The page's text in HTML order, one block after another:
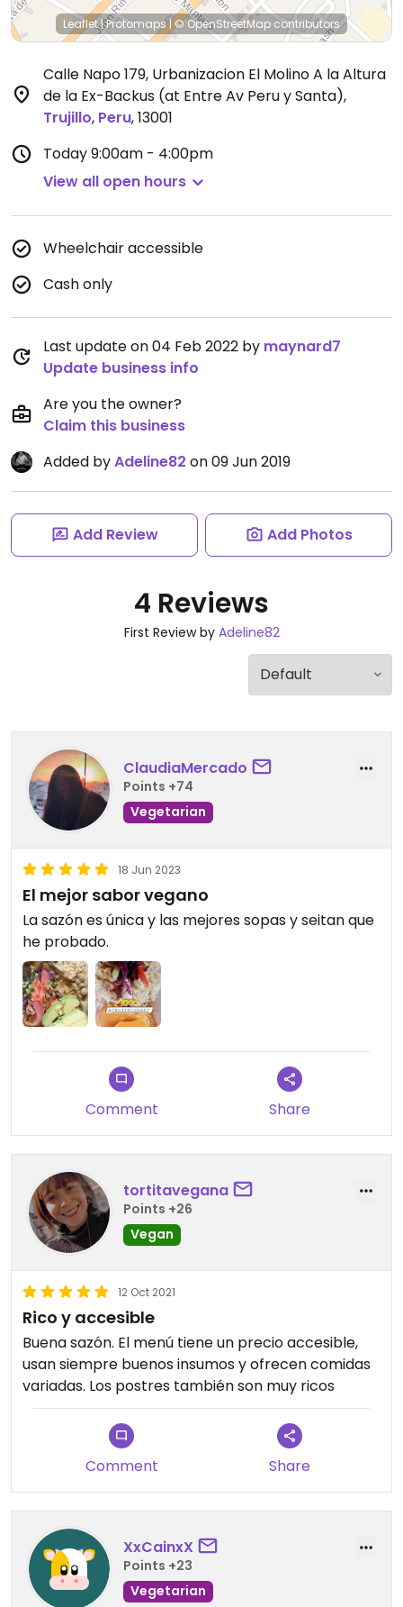
Leaflet|Protomaps| © OpenStreetMap contributors
Calle Napo 179, Urbanizacion El Molino A la Altura
de la Ex-Backus (at Entre Av Peru y Santa),
Trujillo, Peru,13001
Today9:00am - 4:00pm
View all open hours
Wheelchair accessible
Cash only
Last update on 04 Feb 2022 by maynard7
Update business info
Are you the owner?
Claim this business
Added byAdeline82 on 09 Jun 2019
Add Review Add Photos
4 Reviews
First Review by Adeline82
ClaudiaMercado
Points +74
Vegetarian
18 Jun 2023
El mejor sabor vegano
La sazón es única y las mejores sopas y seitan que
he probado.
Comment Share
tortitavegana
Points +26
Vegan
12 Oct 2021
Rico y accesible
Buena sazón. El menú tiene un precio accesible,
usan siempre buenos insumos y ofrecen comidas
variadas. Los postres también son muy ricos
Comment Share
XxCainxX
Points +23
Vegetarian